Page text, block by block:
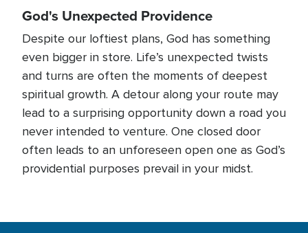
God's Unexpected Providence
Despite our loftiest plans, God has something
even bigger in store. Life’s unexpected twists
and turns are often the moments of deepest
spiritual growth. A detour along your route may
lead to a surprising opportunity down a road you
never intended to venture. One closed door
often leads to an unforeseen open one as God’s
providential purposes prevail in your midst.